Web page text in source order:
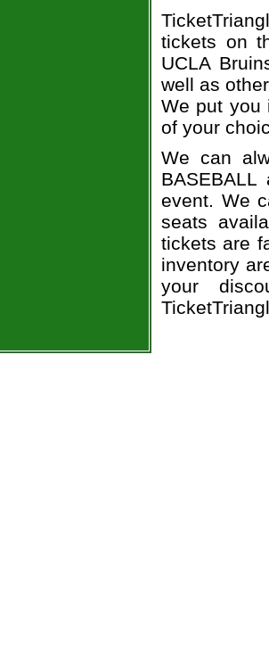
tickets on
UCLA
well as
We put you
of your
We can
event. We
seats
tickets are
inventory
your